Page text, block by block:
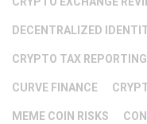
DECENTRALIZED
CRYPTO TAX REPORTING
CURVE FINANCE
MEME COIN RISKS